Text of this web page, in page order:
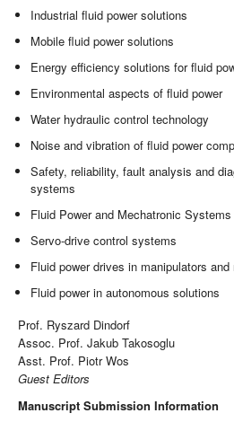
Industrial fluid power solutions
Mobile fluid power solutions
Energy efficiency solutions for fluid
Environmental aspects of fluid power
Water hydraulic control technology
Noise and vibration of fluid power
Safety, reliability, fault analysis and
systems
Fluid Power and Mechatronic Systems
Servo-drive control systems
Fluid power drives in manipulators and
Fluid power in autonomous solutions
Prof. Ryszard Dindorf
Assoc. Prof. Jakub Takosoglu
Asst. Prof. Piotr Wos
Guest Editors
Manuscript Submission Information